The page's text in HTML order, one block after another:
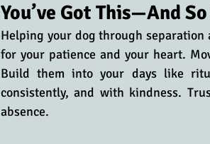
You’ve Got This—And
Helping your dog through separation
for your patience and your heart.
Build them into your days like
consistently, and with kindness.
absence.